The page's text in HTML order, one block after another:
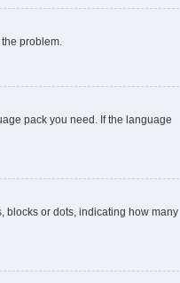
problem.
pack you need. If the language
blocks or dots, indicating how many